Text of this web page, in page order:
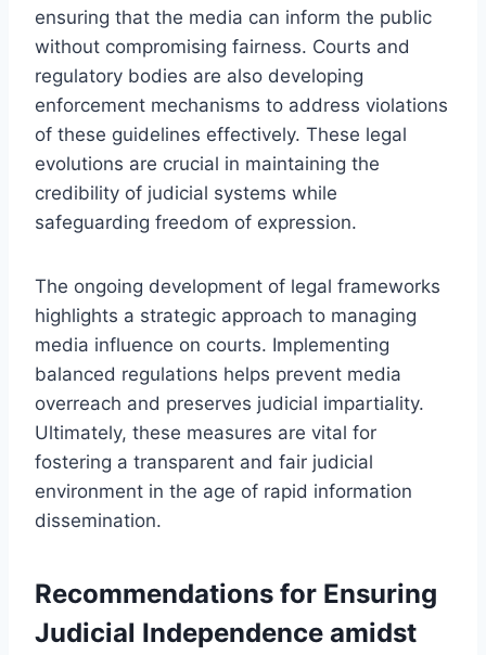
ensuring that the media can inform the public
without compromising fairness. Courts and
regulatory bodies are also developing
enforcement mechanisms to address violations
of these guidelines effectively. These legal
evolutions are crucial in maintaining the
credibility of judicial systems while
safeguarding freedom of expression.
The ongoing development of legal frameworks
highlights a strategic approach to managing
media influence on courts. Implementing
balanced regulations helps prevent media
overreach and preserves judicial impartiality.
Ultimately, these measures are vital for
fostering a transparent and fair judicial
environment in the age of rapid information
dissemination.
Recommendations for Ensuring
Judicial Independence amidst